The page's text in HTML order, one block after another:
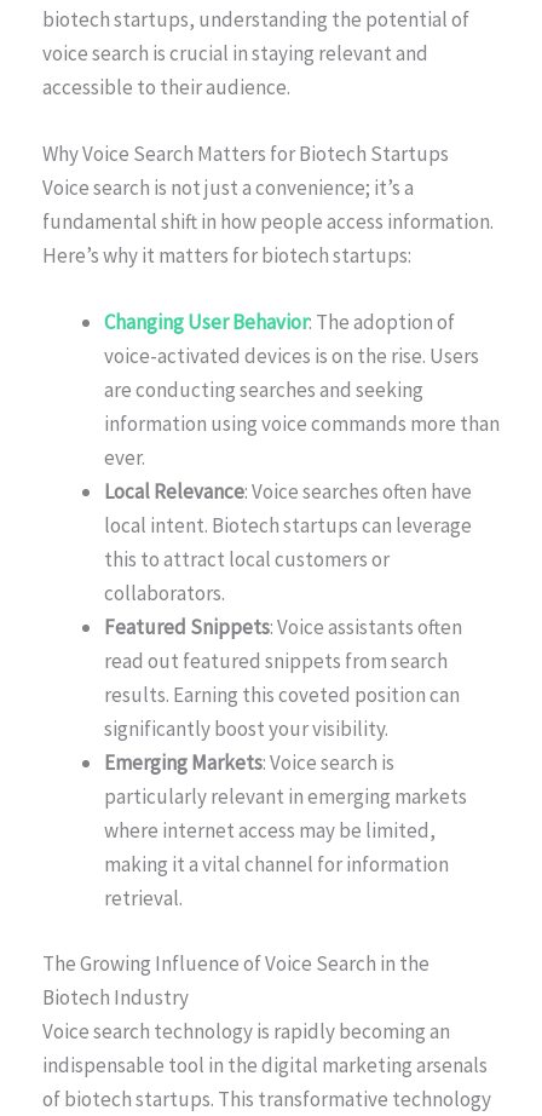
biotech startups, understanding the potential of
voice search is crucial in staying relevant and
accessible to their audience.
Why Voice Search Matters for Biotech Startups
Voice search is not just a convenience; it’s a
fundamental shift in how people access information.
Here’s why it matters for biotech startups:
Changing User Behavior: The adoption of
voice-activated devices is on the rise. Users
are conducting searches and seeking
information using voice commands more than
ever.
Local Relevance: Voice searches often have
local intent. Biotech startups can leverage
this to attract local customers or
collaborators.
Featured Snippets: Voice assistants often
read out featured snippets from search
results. Earning this coveted position can
significantly boost your visibility.
Emerging Markets: Voice search is
particularly relevant in emerging markets
where internet access may be limited,
making it a vital channel for information
retrieval.
The Growing Influence of Voice Search in the
Biotech Industry
Voice search technology is rapidly becoming an
indispensable tool in the digital marketing arsenals
of biotech startups. This transformative technology